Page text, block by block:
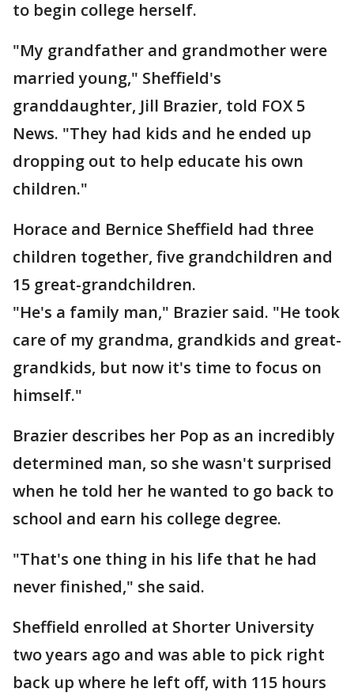
to begin college herself.
"My grandfather and grandmother were
married young," Sheffield's
granddaughter, Jill Brazier, told FOX 5
News. "They had kids and he ended up
dropping out to help educate his own
children."
Horace and Bernice Sheffield had three
children together, five grandchildren and
15 great-grandchildren.
"He's a family man," Brazier said. "He took
care of my grandma, grandkids and great-
grandkids, but now it's time to focus on
himself."
Brazier describes her Pop as an incredibly
determined man, so she wasn't surprised
when he told her he wanted to go back to
school and earn his college degree.
"That's one thing in his life that he had
never finished," she said.
Sheffield enrolled at Shorter University
two years ago and was able to pick right
back up where he left off, with 115 hours